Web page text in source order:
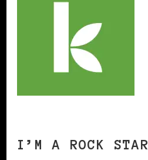
I’M A ROCK STAR